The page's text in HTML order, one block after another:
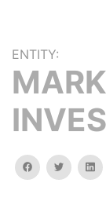
ENTITY:
facebooktwitter